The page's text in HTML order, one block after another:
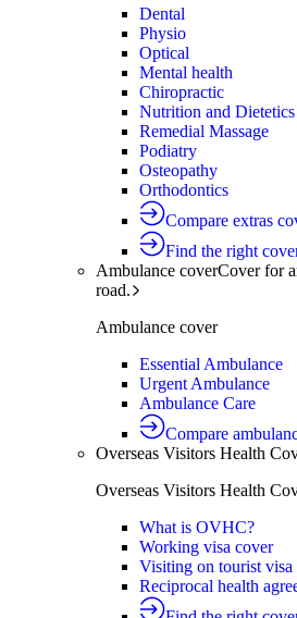
Dental
Physio
Optical
Mental health
Chiropractic
Nutrition and Dietetics
Remedial Massage
Podiatry
Osteopathy
Orthodontics
Compare extras
Find the right
Ambulance coverCover for
road.
Ambulance cover
Essential Ambulance
Urgent Ambulance
Ambulance Care
Compare
Overseas Visitors Health
Overseas Visitors Health
What is OVHC?
Working visa cover
Visiting on tourist visa
Reciprocal health